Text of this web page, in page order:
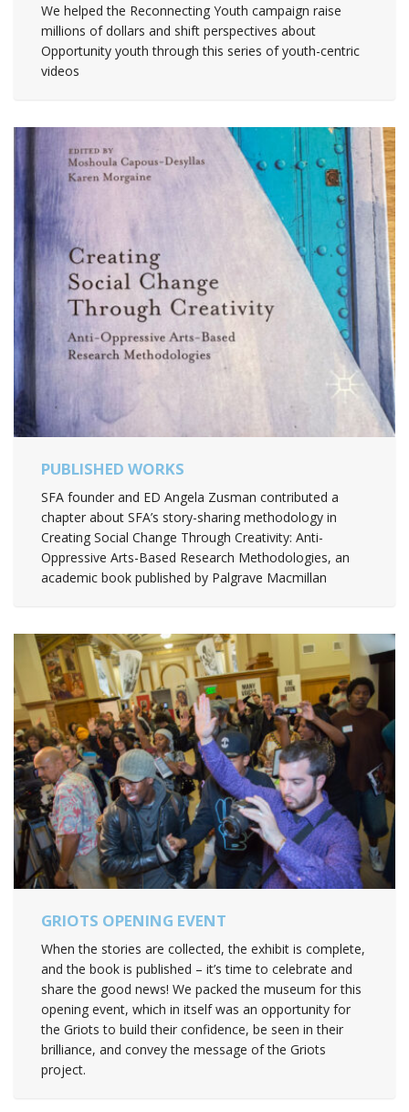
We helped the Reconnecting Youth campaign raise
millions of dollars and shift perspectives about
Opportunity youth through this series of youth-centric
videos
PUBLISHED WORKS
SFA founder and ED Angela Zusman contributed a
chapter about SFA’s story-sharing methodology in
Creating Social Change Through Creativity: Anti-
Oppressive Arts-Based Research Methodologies, an
academic book published by Palgrave Macmillan
GRIOTS OPENING EVENT
When the stories are collected, the exhibit is complete,
and the book is published – it’s time to celebrate and
share the good news! We packed the museum for this
opening event, which in itself was an opportunity for
the Griots to build their confidence, be seen in their
brilliance, and convey the message of the Griots
project.